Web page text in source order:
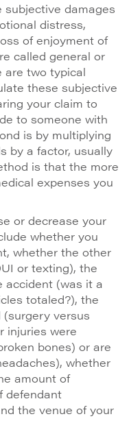
damages
distress,
of enjoyment of
called general or
are two typical
these subjective
your claim to
to someone with
is by multiplying
by a factor, usually
is that the more
expenses you
or decrease your
whether you
whether the other
or texting), the
accident (was it a
totaled?), the
versus
injuries were
bones) or are
whether
amount of
defendant
the venue of your